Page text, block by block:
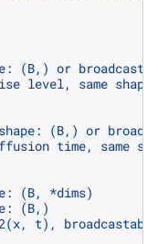
(B,) or
level, same shape
(B,) or
time, same
(B, *dims)
(B,)
t),